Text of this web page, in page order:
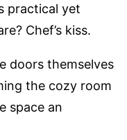
practical yet
Chef’s kiss.
doors themselves
the cozy room
space an